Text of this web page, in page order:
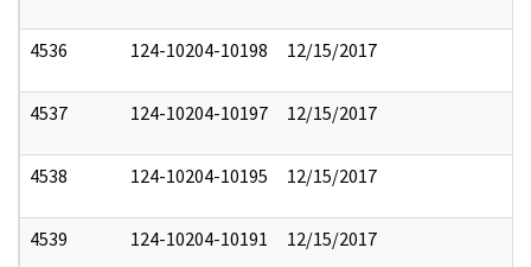
4536 124-10204-10198 12/15/2017
4537 124-10204-10197 12/15/2017
4538 124-10204-10195 12/15/2017
4539 124-10204-10191 12/15/2017